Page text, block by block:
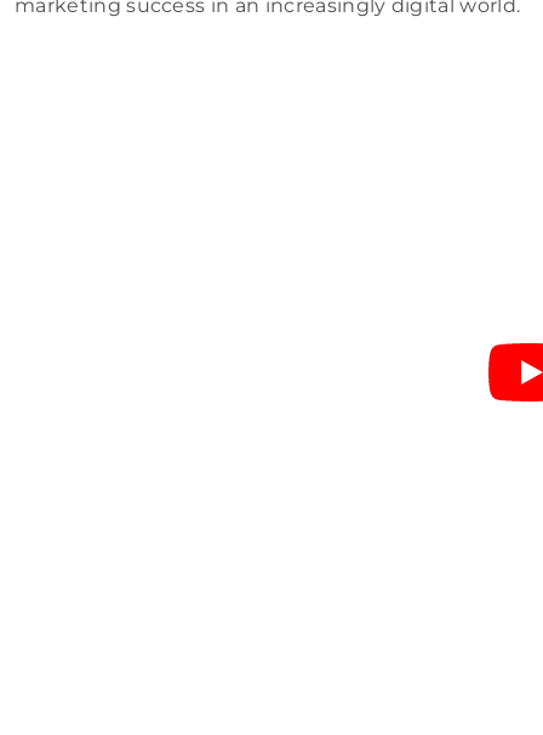
marketing success in an increasingly digital world.